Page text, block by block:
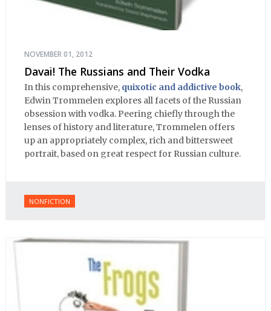
NOVEMBER 01, 2012
Davai! The Russians and Their Vodka
In this comprehensive, quixotic and addictive book,
Edwin Trommelen explores all facets of the Russian
obsession with vodka. Peering chiefly through the
lenses of history and literature, Trommelen offers
up an appropriately complex, rich and bittersweet
portrait, based on great respect for Russian culture.
NONFICTION